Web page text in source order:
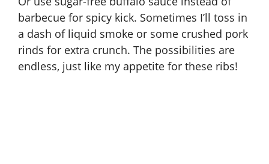
barbecue for spicy kick. Sometimes I’ll toss in
a dash of liquid smoke or some crushed pork
rinds for extra crunch. The possibilities are
endless, just like my appetite for these ribs!